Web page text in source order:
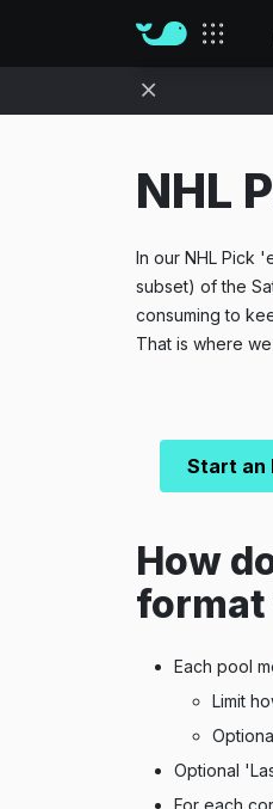
NHL
In our NHL Pick
subset) of the
consuming to
That is where
Start an
How
Each pool
Limit
Optional
For each